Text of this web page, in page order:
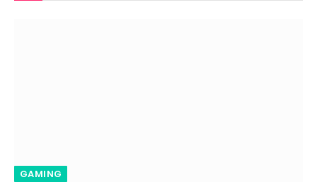
GAMING